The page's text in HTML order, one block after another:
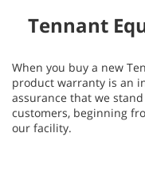
Tennant
When you buy a new
product warranty is an
assurance that we
customers, beginning
our facility.